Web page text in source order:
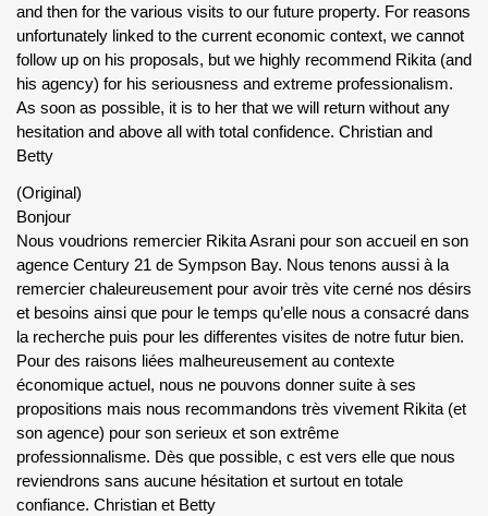
and then for the various visits to our future property. For reasons
unfortunately linked to the current economic context, we cannot
follow up on his proposals, but we highly recommend Rikita (and
his agency) for his seriousness and extreme professionalism.
As soon as possible, it is to her that we will return without any
hesitation and above all with total confidence. Christian and
Betty
(Original)
Bonjour
Nous voudrions remercier Rikita Asrani pour son accueil en son
agence Century 21 de Sympson Bay. Nous tenons aussi à la
remercier chaleureusement pour avoir très vite cerné nos désirs
et besoins ainsi que pour le temps qu’elle nous a consacré dans
la recherche puis pour les differentes visites de notre futur bien.
Pour des raisons liées malheureusement au contexte
économique actuel, nous ne pouvons donner suite à ses
propositions mais nous recommandons très vivement Rikita (et
son agence) pour son serieux et son extrême
professionnalisme. Dès que possible, c est vers elle que nous
reviendrons sans aucune hésitation et surtout en totale
confiance. Christian et Betty